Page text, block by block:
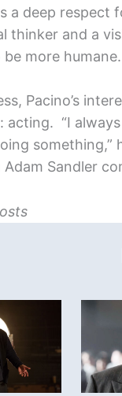
a deep respect
thinker and a
more
Pacino’s
acting. “I
something,”
Sandler